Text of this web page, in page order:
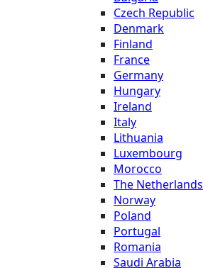
Czech Republic
Denmark
Finland
France
Germany
Hungary
Ireland
Italy
Lithuania
Luxembourg
Morocco
The Netherlands
Norway
Poland
Portugal
Romania
Saudi Arabia